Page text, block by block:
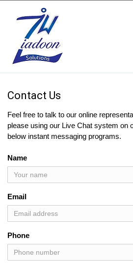
Contact Us
Feel free to talk to our online
please using our Live Chat system on
below instant messaging programs.
Name
Email
Phone